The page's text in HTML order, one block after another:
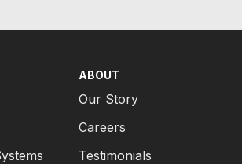
ABOUT
Our Story
Careers
Testimonials